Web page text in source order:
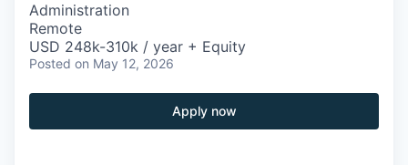
Administration
Remote
USD 248k-310k / year + Equity
Posted on May 12, 2026
Apply now